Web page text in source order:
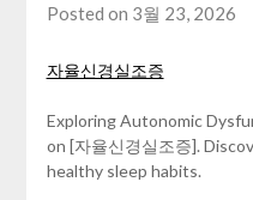
Posted on 3월 23, 2026
자율신경실조증
Exploring Autonomic
on [자율신경실조증].
healthy sleep habits.